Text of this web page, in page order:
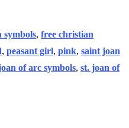
symbols, free christian
, peasant girl, pink, saint joan
of arc symbols, st. joan of